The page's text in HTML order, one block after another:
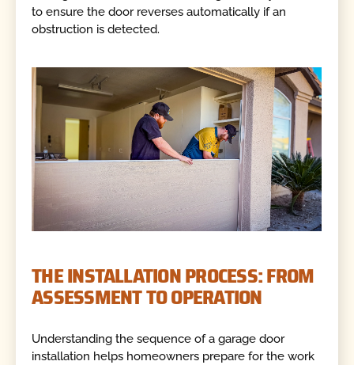
to ensure the door reverses automatically if an
obstruction is detected.
THE INSTALLATION PROCESS: FROM
ASSESSMENT TO OPERATION
Understanding the sequence of a garage door
installation helps homeowners prepare for the work